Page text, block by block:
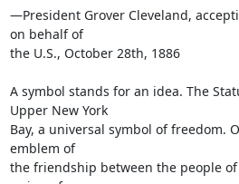
—President Grover Cleveland,
on behalf of
the U.S., October 28th, 1886
A symbol stands for an idea. The
Upper New York
Bay, a universal symbol of freedom.
emblem of
the friendship between the people of